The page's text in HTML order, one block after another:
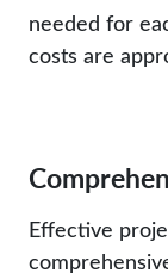
needed for
costs are
Effective